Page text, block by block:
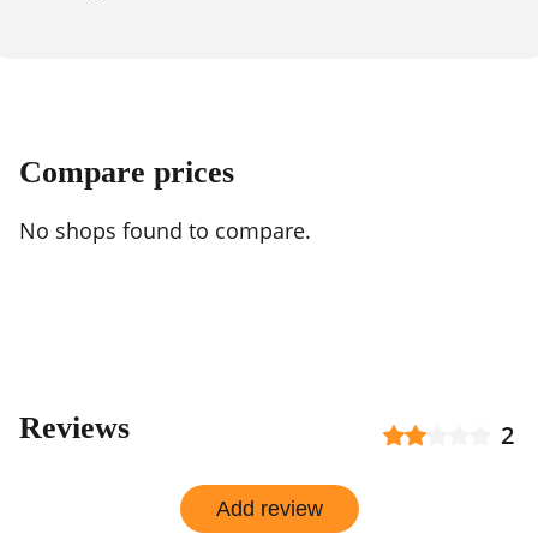
Compare prices
No shops found to compare.
Reviews 2
Add review